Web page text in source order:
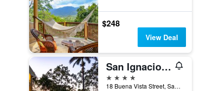
$248
View Deal
San Ignacio Resort Hotel
4 stars
18 Buena Vista Street, San Ignacio, Belize